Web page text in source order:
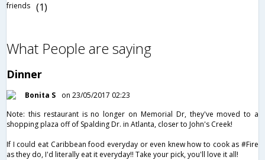
friends (1)
What People are saying
Dinner
Bonita S
on 23/05/2017 02:23
Note: this restaurant is no longer on Memorial Dr, they've moved to a
shopping plaza off of Spalding Dr. in Atlanta, closer to John's Creek!
If I could eat Caribbean food everyday or even knew how to cook as #Fire
as they do, I'd literally eat it everyday!! Take your pick, you'll love it all!